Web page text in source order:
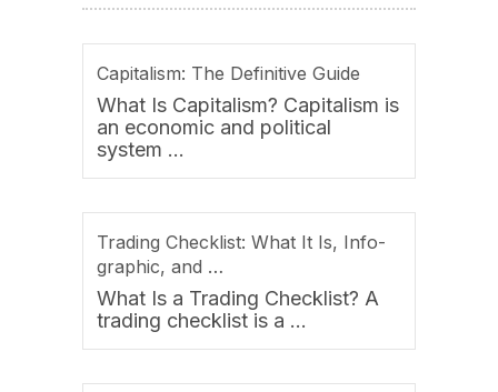
Capitalism: The Definitive Guide
What Is Capitalism? Capitalism is
an economic and political
system …
Trading Checklist: What It Is, Info-
graphic, and …
What Is a Trading Checklist? A
trading checklist is a …